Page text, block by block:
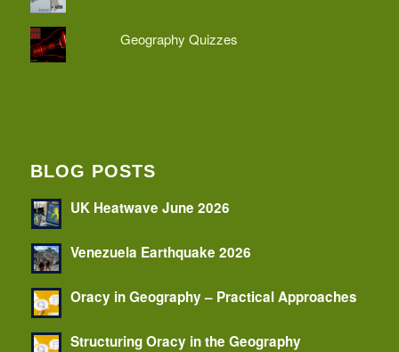
Geography Quizzes
BLOG POSTS
UK Heatwave June 2026
Venezuela Earthquake 2026
Oracy in Geography – Practical Approaches
Structuring Oracy in the Geography